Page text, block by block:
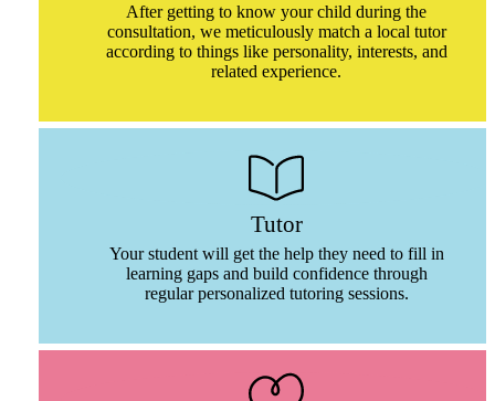
After getting to know your child during the
consultation, we meticulously match a local tutor
according to things like personality, interests, and
related experience.
Tutor
Your student will get the help they need to fill in
learning gaps and build confidence through
regular personalized tutoring sessions.